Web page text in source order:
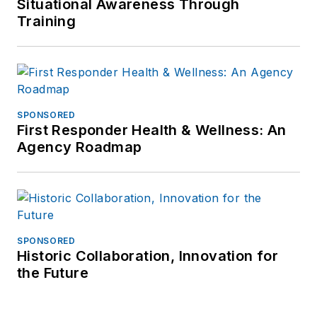
Situational Awareness Through
Training
SPONSORED
First Responder Health & Wellness: An
Agency Roadmap
SPONSORED
Historic Collaboration, Innovation for
the Future